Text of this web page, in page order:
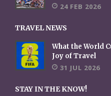
24 FEB 2026
TRAVEL NEWS
What the World
Joy of Travel
31 JUL 2026
STAY IN THE KNOW!